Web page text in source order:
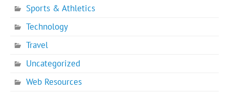
Sports & Athletics
Technology
Travel
Uncategorized
Web Resources